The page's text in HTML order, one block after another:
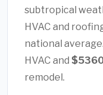
subtropical
HVAC and
national
HVAC and
remodel.